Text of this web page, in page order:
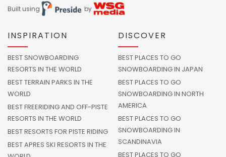
Built using by
INSPIRATION
BEST SNOWBOARDING
RESORTS IN THE WORLD
BEST TERRAIN PARKS IN THE
WORLD
BEST FREERIDING AND OFF-PISTE
RESORTS IN THE WORLD
BEST RESORTS FOR PISTE RIDING
BEST APRES SKI RESORTS IN THE
DISCOVER
BEST PLACES TO GO
SNOWBOARDING IN JAPAN
BEST PLACES TO GO
SNOWBOARDING IN NORTH
AMERICA
BEST PLACES TO GO
SNOWBOARDING IN
SCANDINAVIA
BEST PLACES TO GO